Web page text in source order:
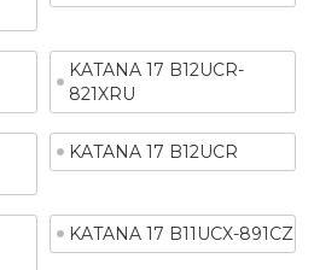
KATANA 17 B12UCR-
821XRU
KATANA 17 B12UCR
KATANA 17 B11UCX-891CZ